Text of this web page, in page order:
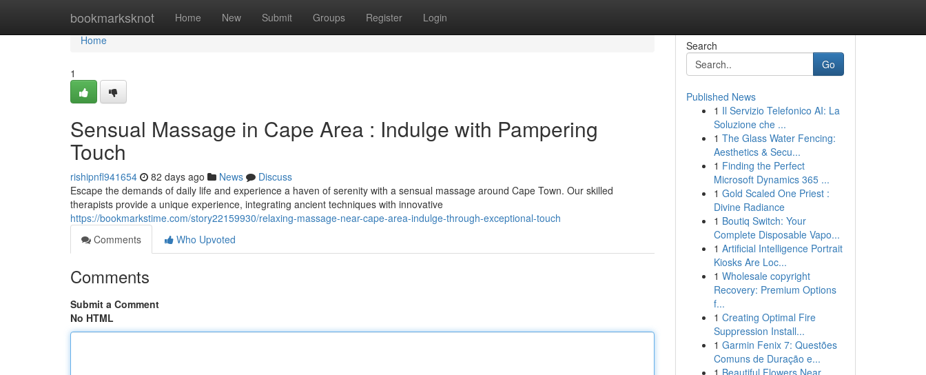
bookmarksknot Home New Submit Groups Register Login
Home
Home
1
Sensual Massage in Cape Area : Indulge with Pampering
Touch
rishipnfl941654 82 days ago News
Discuss
Escape the demands of daily life and experience a haven of serenity with a sensual massage around Cape Town. Our skilled
therapists provide a unique experience, integrating ancient techniques with innovative
https://bookmarkstime.com/story22159930/relaxing-massage-near-cape-area-indulge-through-exceptional-touch
Comments
Who Upvoted
Comments
Submit a Comment
No HTML
Search
Go
Published News
1 Il Servizio Telefonico AI: La
Soluzione che ...
1 The Glass Water Fencing:
Aesthetics & Secu...
1 Finding the Perfect
Microsoft Dynamics 365 ...
1 Gold Scaled One Priest :
Divine Radiance
1 Boutiq Switch: Your
Complete Disposable Vapo...
1 Artificial Intelligence Portrait
Kiosks Are Loc...
1 Wholesale copyright
Recovery: Premium Options
f...
1 Creating Optimal Fire
Suppression Install...
1 Garmin Fenix 7: Questões
Comuns de Duração e...
1 Beautiful Flowers Near